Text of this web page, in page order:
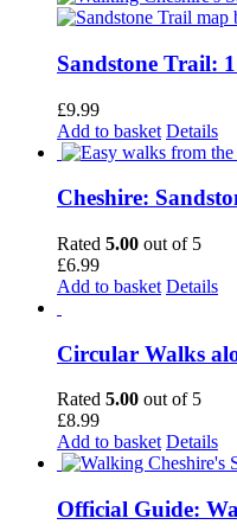
Sandstone Trail:
£9.99
Add to basket Details
Cheshire:
Rated 5.00 out of 5
£6.99
Add to basket Details
Circular Walks
Rated 5.00 out of 5
£8.99
Add to basket Details
Official Guide: